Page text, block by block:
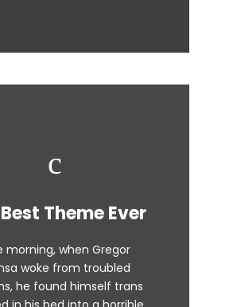
Theme Ever
morning, when Gregor
woke from troubled
he found himself trans
Theme Is
brown fox jumps over
dog. DJs flock by when